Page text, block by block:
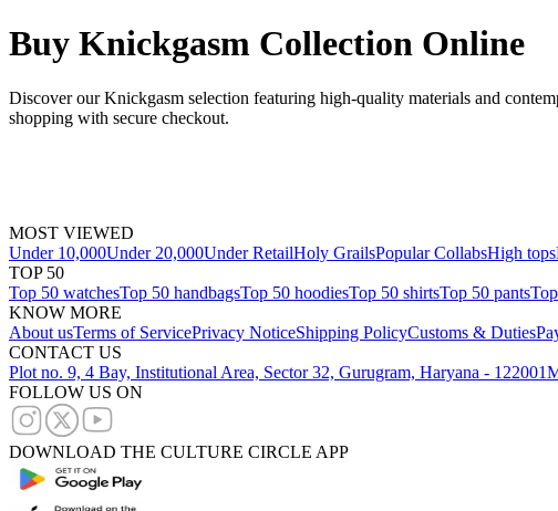
Buy Knickgasm Collection Online
Discover our Knickgasm selection featuring high-quality materials and
shopping with secure checkout.
MOST VIEWED
Under 10,000Under 20,000Under RetailHoly GrailsPopular CollabsHigh tops
TOP 50
Top 50 watchesTop 50 handbagsTop 50 hoodiesTop 50 shirtsTop 50 pants
KNOW MORE
About usTerms of ServicePrivacy NoticeShipping PolicyCustoms & Duties
CONTACT US
Plot no. 9, 4 Bay, Institutional Area, Sector 32, Gurugram, Haryana - 122001
FOLLOW US ON
DOWNLOAD THE CULTURE CIRCLE APP